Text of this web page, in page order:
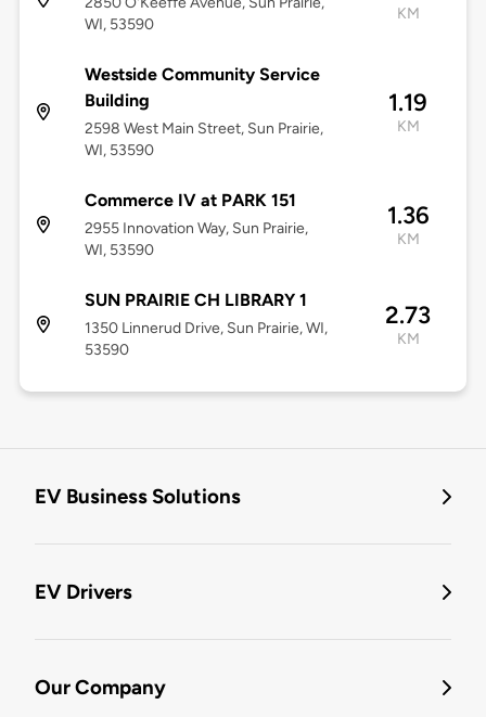
WI, 53590
KM
Westside Community Service
Building
2598 West Main Street, Sun Prairie,
WI, 53590
1.19
KM
Commerce IV at PARK 151
2955 Innovation Way, Sun Prairie,
WI, 53590
1.36
KM
SUN PRAIRIE CH LIBRARY 1
1350 Linnerud Drive, Sun Prairie, WI,
53590
2.73
KM
EV Business Solutions
EV Drivers
Our Company